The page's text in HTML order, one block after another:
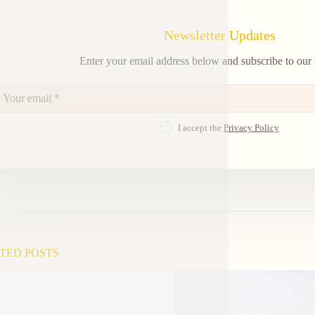
Newsletter Updates
Enter your email address below and subscribe to our
I accept the Privacy Policy
POSTS